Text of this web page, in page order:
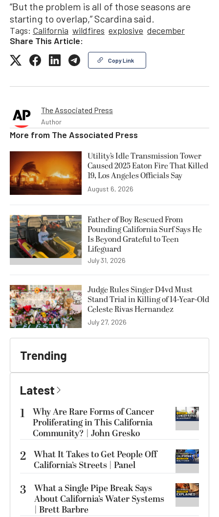
“But the problem is all of those seasons are
starting to overlap,” Scardina said.
Tags: California wildfires explosive december
Share This Article:
Copy Link
The Associated Press
Author
More from The Associated Press
Utility’s Idle Transmission Tower
Caused 2025 Eaton Fire That Killed
19, Los Angeles Officials Say
August 6, 2026
Father of Boy Rescued From
Pounding California Surf Says He
Is Beyond Grateful to Teen
Lifeguard
July 31, 2026
Judge Rules Singer D4vd Must
Stand Trial in Killing of 14-Year-Old
Celeste Rivas Hernandez
July 27, 2026
Trending
Latest
1
Why Are Rare Forms of Cancer
Proliferating in This California
Community? | John Gresko
2 What It Takes to Get People Off
California’s Streets | Panel
3
What a Single Pipe Break Says
About California’s Water Systems
| Brett Barbre